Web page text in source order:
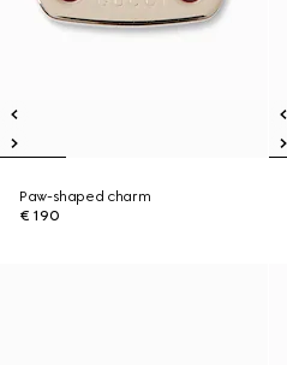
Paw-shaped charm
€ 190